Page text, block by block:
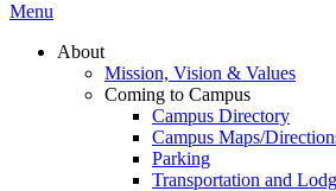
Menu
About
Mission, Vision & Values
Coming to Campus
Campus Directory
Campus Maps/
Parking
Transportation and